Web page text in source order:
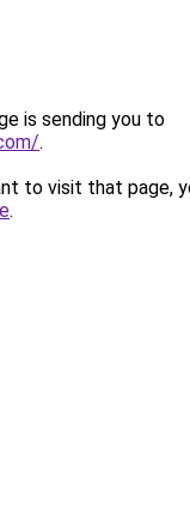
is sending you to
.
to visit that page,
.